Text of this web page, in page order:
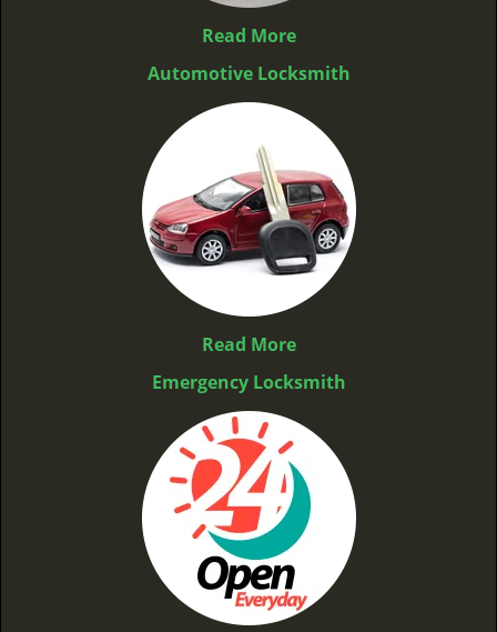
Read More
Automotive Locksmith
Read More
Emergency Locksmith